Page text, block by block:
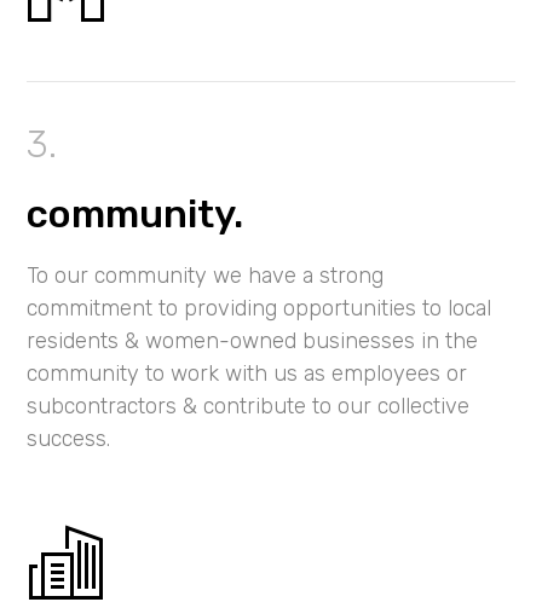
community.
To our community we have a strong
commitment to providing opportunities to local
residents & women-owned businesses in the
community to work with us as employees or
subcontractors & contribute to our collective
success.